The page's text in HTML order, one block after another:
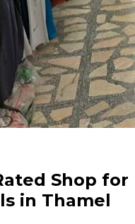
Shop for
in Thamel